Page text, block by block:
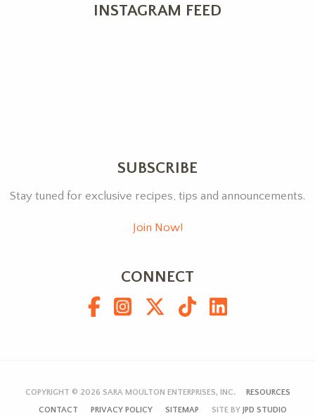
INSTAGRAM FEED
SUBSCRIBE
Stay tuned for exclusive recipes, tips and announcements.
Join Now!
CONNECT
COPYRIGHT © 2026 SARA MOULTON ENTERPRISES, INC.
RESOURCES
CONTACT
PRIVACY POLICY SITEMAP SITE BY JPD STUDIO